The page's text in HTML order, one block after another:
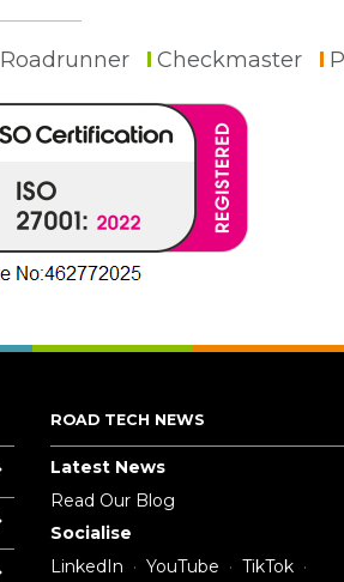
Roadrunner Checkmaster
ROAD TECH NEWS
Latest News
Read Our Blog
Socialise
LinkedIn
YouTube
TikTok